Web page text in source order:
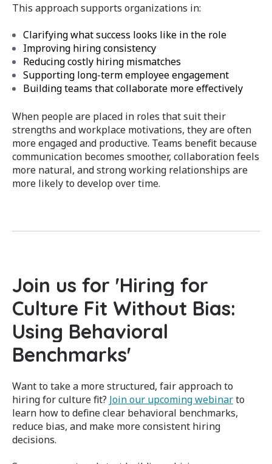
This approach supports organizations in:
Clarifying what success looks like in the role
Improving hiring consistency
Reducing costly hiring mismatches
Supporting long-term employee engagement
Building teams that collaborate more effectively
When people are placed in roles that suit their
strengths and workplace motivations, they are often
more engaged and productive. Teams benefit because
communication becomes smoother, collaboration feels
more natural, and strong working relationships are
more likely to develop over time.
Join us for 'Hiring for
Culture Fit Without Bias:
Using Behavioral
Benchmarks'
Want to take a more structured, fair approach to
hiring for culture fit? Join our upcoming webinarto
learn how to define clear behavioral benchmarks,
reduce bias, and make more consistent hiring
decisions.